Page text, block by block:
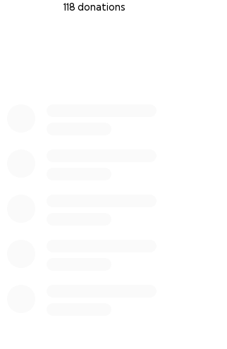
118 donations